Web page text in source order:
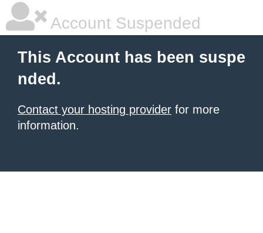
Account Suspended
This Account has been suspe
nded.
Contact your hosting provider for more
information.